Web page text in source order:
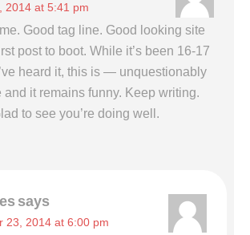
2014 at 5:41 pm
Good tag line. Good looking site
post to boot. While it’s been 16-17
heard it, this is — unquestionably
it remains funny. Keep writing.
to see you’re doing well.
says
23, 2014 at 6:00 pm